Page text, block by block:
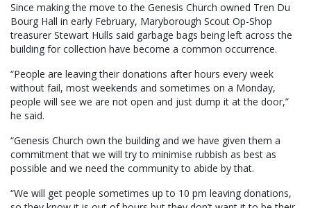
Since making the move to the Genesis Church owned Tren Du
Bourg Hall in early February, Maryborough Scout Op-Shop
treasurer Stewart Hulls said garbage bags being left across the
building for collection have become a common occurrence.
“People are leaving their donations after hours every week
without fail, most weekends and sometimes on a Monday,
people will see we are not open and just dump it at the door,”
he said.
“Genesis Church own the building and we have given them a
commitment that we will try to minimise rubbish as best as
possible and we need the community to abide by that.
“We will get people sometimes up to 10 pm leaving donations,